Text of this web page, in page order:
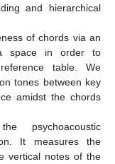
and hierarchical
of chords via an
space in order to
table. We
tones between key
amidst the chords
psychoacoustic
It measures the
vertical notes of the